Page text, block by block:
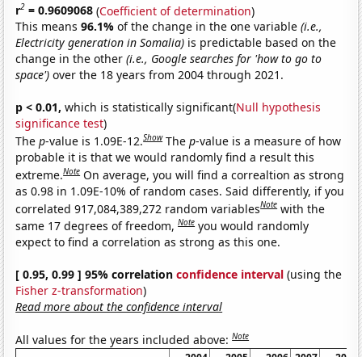
r2 = 0.9609068 (Coefficient of determination)
This means96.1%of the change in the one variable(i.e.,
Electricity generation in Somalia) is predictable based on the
change in the other(i.e., Google searches for 'how to go to
space') over the 18 years from 2004 through 2021.
p < 0.01, which is statistically significant(Null hypothesis
significance test)
Thep-value is 1.09E-12.Show Thep-value is a measure of how
probable it is that we would randomly find a result this
extreme.Note On average, you will find a correaltion as strong
as 0.98 in 1.09E-10% of random cases. Said differently, if you
correlated 917,084,389,272 random variablesNote with the
same 17 degrees of freedom,Note you would randomly
expect to find a correlation as strong as this one.
[ 0.95, 0.99 ] 95% correlationconfidence interval (using the
Fisher z-transformation)
Read more about the confidence interval
All values for the years included above:Note